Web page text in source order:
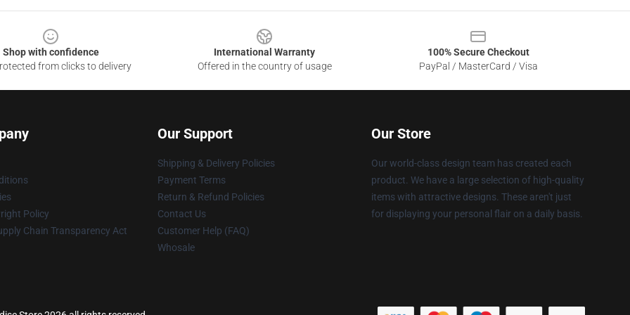
Shop with confidence
from clicks to delivery
International Warranty
Offered in the country of usage
100% Secure Checkout
PayPal / MasterCard / Visa
Policy
Chain Transparency Act
Our Support
Shipping & Delivery Policies
Payment Terms
Return & Refund Policies
Contact Us
Customer Help (FAQ)
Whosale
Our Store
Our world-class design team has created each
product. We have a large selection of high-quality
items with attractive designs. These aren't just
for displaying your personal flair on a daily basis.